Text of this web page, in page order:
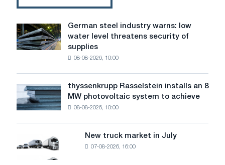
a
guide
before
German
steel
industry
level
threatens
security
of
German steel industry warns: low
water level threatens security of
supplies
08-08-2026, 10:00
thyssenkrupp
Rasselstein
installs
MW
photovoltaic
thyssenkrupp Rasselstein installs an 8
MW photovoltaic system to achieve
08-08-2026, 10:00
truck
New truck market in July
07-08-2026, 16:00